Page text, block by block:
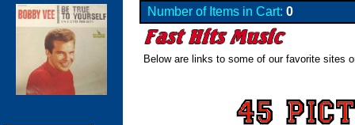
Number of Items in Cart: 0
Below are links to some of our favorite sites